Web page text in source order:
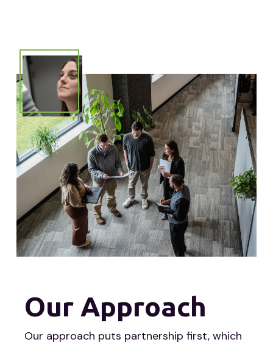
Our Approach
Our approach puts partnership first, which